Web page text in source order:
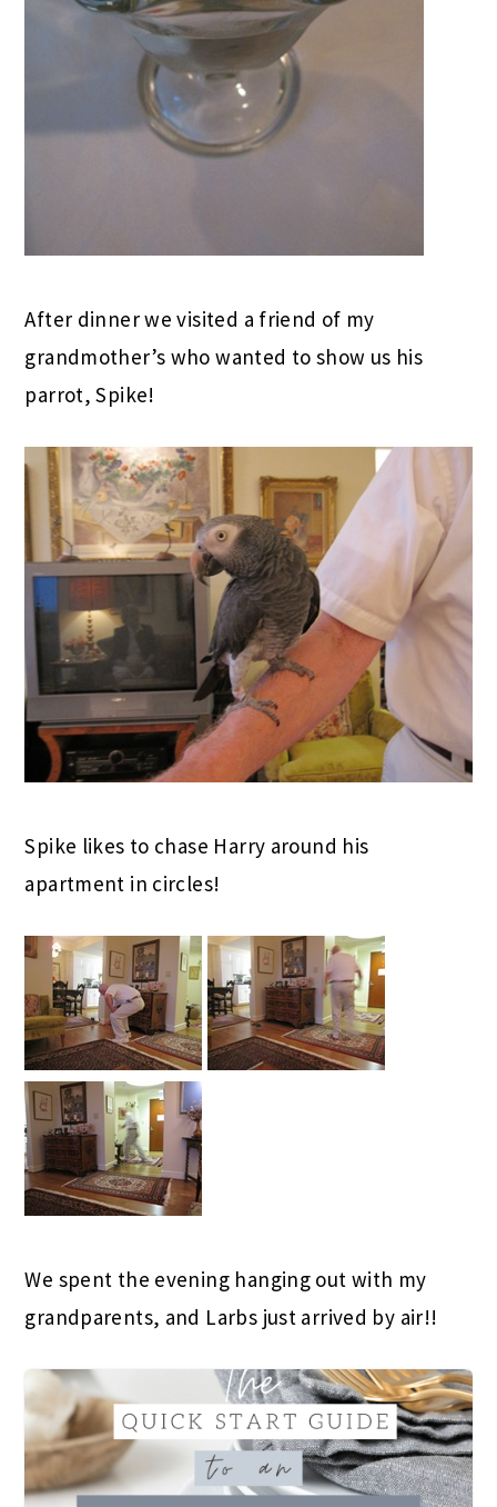
After dinner we visited a friend of my
grandmother’s who wanted to show us his
parrot, Spike!
Spike likes to chase Harry around his
apartment in circles!
We spent the evening hanging out with my
grandparents, and Larbs just arrived by air!!